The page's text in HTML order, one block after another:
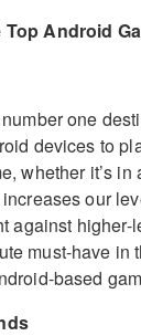
Android
one
devices to
whether it’s in
our
against
must-have in
based